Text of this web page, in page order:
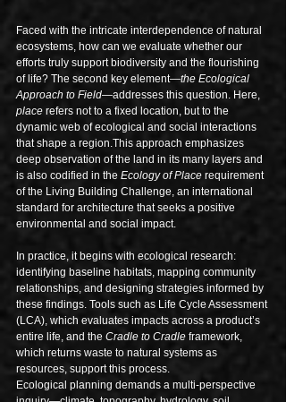
Faced with the intricate interdependence of natural
ecosystems, how can we evaluate whether our
efforts truly support biodiversity and the flourishing
of life? The second key element—the Ecological
Approach to Field—addresses this question. Here,
place refers not to a fixed location, but to the
dynamic web of ecological and social interactions
that shape a region.This approach emphasizes
deep observation of the land in its many layers and
is also codified in the Ecology of Place requirement
of the Living Building Challenge, an international
standard for architecture that seeks a positive
environmental and social impact.
In practice, it begins with ecological research:
identifying baseline habitats, mapping community
relationships, and designing strategies informed by
these findings. Tools such as Life Cycle Assessment
(LCA), which evaluates impacts across a product’s
entire life, and the Cradle to Cradle framework,
which returns waste to natural systems as
resources, support this process.
Ecological planning demands a multi-perspective